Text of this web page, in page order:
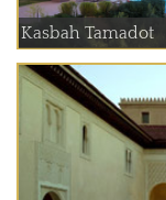
Kasbah Tamadot